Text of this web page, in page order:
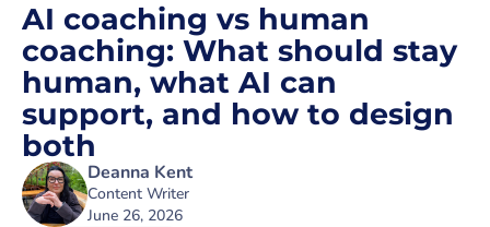
AI coaching vs human
coaching: What should stay
human, what AI can
support, and how to design
both
Deanna Kent
Content Writer
June 26, 2026